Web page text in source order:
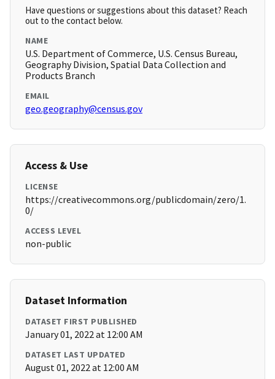
Have questions or suggestions about this dataset? Reach
out to the contact below.
NAME
U.S. Department of Commerce, U.S. Census Bureau,
Geography Division, Spatial Data Collection and
Products Branch
EMAIL
geo.geography@census.gov
Access & Use
LICENSE
https://creativecommons.org/publicdomain/zero/1.
0/
ACCESS LEVEL
non-public
Dataset Information
DATASET FIRST PUBLISHED
January 01, 2022 at 12:00 AM
DATASET LAST UPDATED
August 01, 2022 at 12:00 AM